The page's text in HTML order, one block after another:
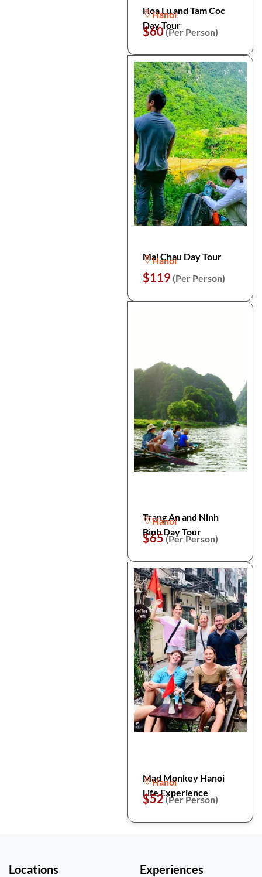
Hoa Lu and Tam Coc
Day Tour
Hanoi
$60(Per Person)
Mai Chau Day Tour
Hanoi
$119 (Per Person)
Trang An and Ninh
Binh Day Tour
Hanoi
$65(Per Person)
Mad Monkey Hanoi
Life Experience
Hanoi
$52(Per Person)
Locations Experiences